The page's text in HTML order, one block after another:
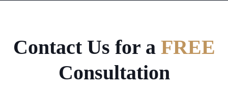
Contact Us for a FREE
Consultation